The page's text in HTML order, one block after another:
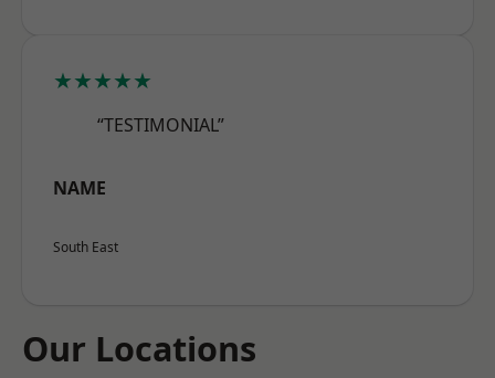
★★★★★
“TESTIMONIAL”
NAME
South East
Our Locations